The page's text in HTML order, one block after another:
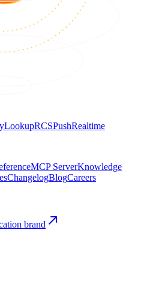
LookupRCSPushRealtime
MCP ServerKnowledge
ChangelogBlogCareers
brand